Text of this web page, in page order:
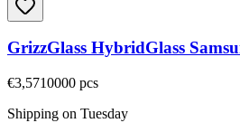
GrizzGlass HybridGlass
€3,5710000 pcs
Shipping on Tuesday